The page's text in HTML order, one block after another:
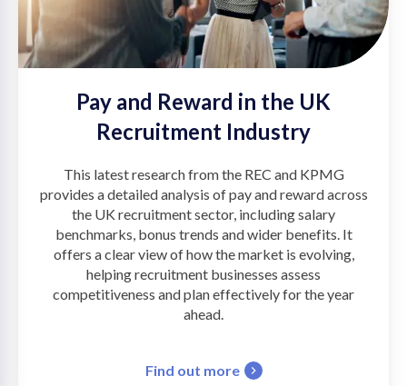
Pay and Reward in the UK
Recruitment Industry
This latest research from the REC and KPMG
provides a detailed analysis of pay and reward across
the UK recruitment sector, including salary
benchmarks, bonus trends and wider benefits. It
offers a clear view of how the market is evolving,
helping recruitment businesses assess
competitiveness and plan effectively for the year
ahead.
Find out more